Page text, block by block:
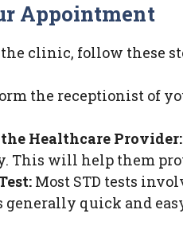
Appointment
clinic, follow these
the receptionist of
Healthcare Provider:
This will help them
Most STD tests
generally quick and